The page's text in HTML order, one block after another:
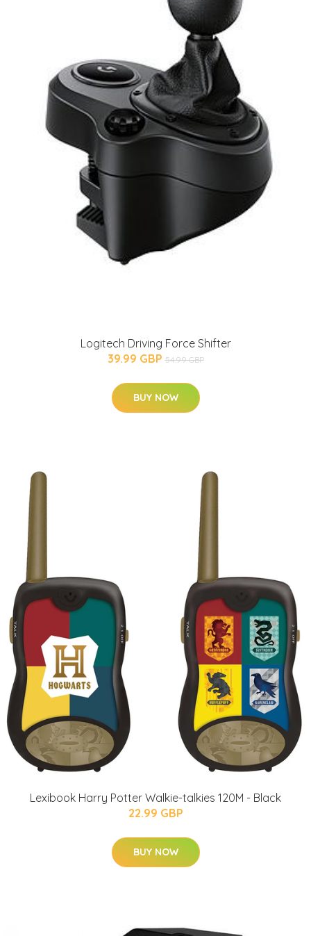
Logitech Driving Force Shifter
39.99 GBP 54.99 GBP
BUY NOW
Lexibook Harry Potter Walkie-talkies 120M - Black
22.99 GBP
BUY NOW